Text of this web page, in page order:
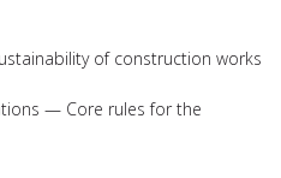
of construction works
— Core rules for the